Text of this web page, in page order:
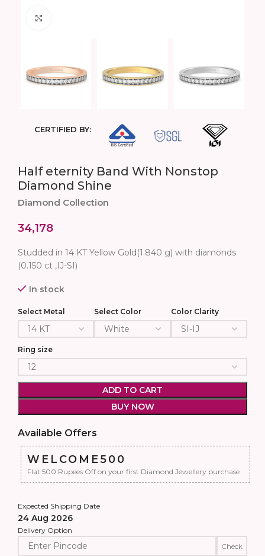
CERTIFIED BY:
Half eternity Band With Nonstop
Diamond Shine
Diamond Collection
34,178
Studded in 14 KT Yellow Gold(1.840 g) with diamonds
(0.150 ct ,IJ-SI)
In stock
Select Metal Select Color Color Clarity
Ring size
ADD TO CART
BUY NOW
Available Offers
WELCOME500
Flat 500 Rupees Off on your first Diamond Jewellery purchase
Expected Shipping Date
24 Aug 2026
Delivery Option
Check